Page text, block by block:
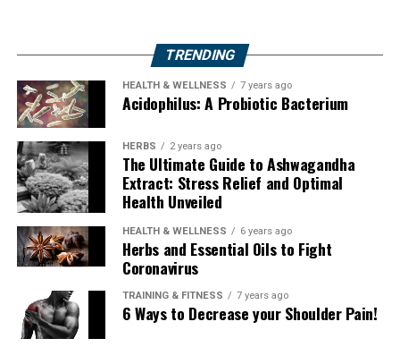
TRENDING
HEALTH & WELLNESS 7 years ago
Acidophilus: A Probiotic Bacterium
HERBS 2 years ago
The Ultimate Guide to Ashwagandha
Extract: Stress Relief and Optimal
Health Unveiled
HEALTH & WELLNESS 6 years ago
Herbs and Essential Oils to Fight
Coronavirus
TRAINING & FITNESS 7 years ago
6 Ways to Decrease your Shoulder Pain!